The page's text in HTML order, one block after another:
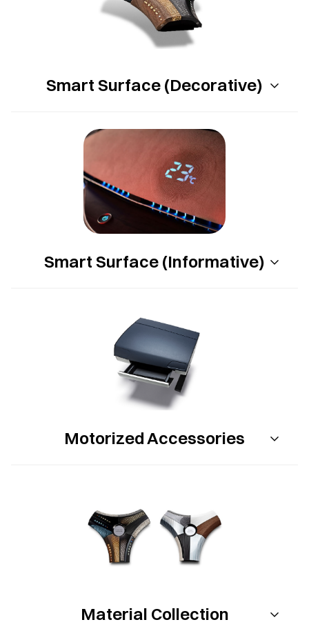
Smart Surface (Decorative)
Smart Surface (Informative)
Motorized Accessories
Material Collection